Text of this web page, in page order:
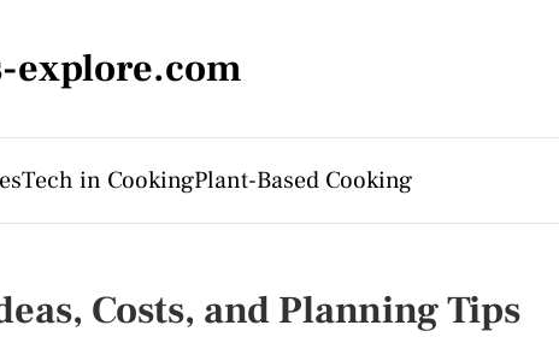
explore.com
Tech in CookingPlant-Based Cooking
Costs, and Planning Tips